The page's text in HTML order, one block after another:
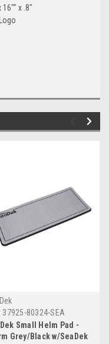
16"" x .8"
37925-80324-SEA
Small Helm Pad -
Grey/Black w/SeaDek